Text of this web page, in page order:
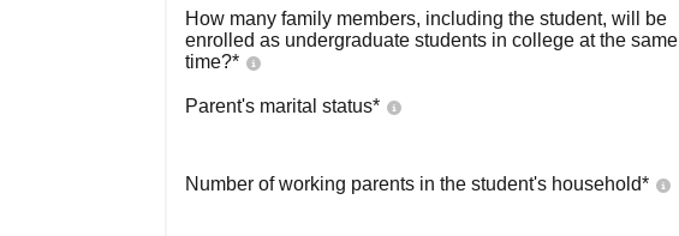
How many family members, including the student, will be
enrolled as undergraduate students in college at the same
time?*
Parent's marital status*
Number of working parents in the student's household*